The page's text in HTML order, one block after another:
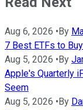
Aug 6, 2026 • By
7 Best ETFs to
Aug 5, 2026 • By
Apple's Quarterly
Seem
Aug 5, 2026 • By